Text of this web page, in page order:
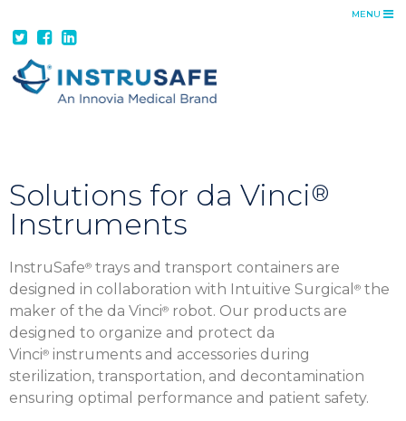
FEATURES + BENEFITS
PRODUCTS
TRANSPORT CONTAINERS
RESOURCES
CATALOG
IFUS
COST SAVINGS
MENU
Solutions for da Vinci®
Instruments
InstruSafe® trays and transport containers are
designed in collaboration with Intuitive Surgical ® the
maker of the da Vinci® robot. Our products are
designed to organize and protect da
Vinci® instruments and accessories during
sterilization, transportation, and decontamination
ensuring optimal performance and patient safety.